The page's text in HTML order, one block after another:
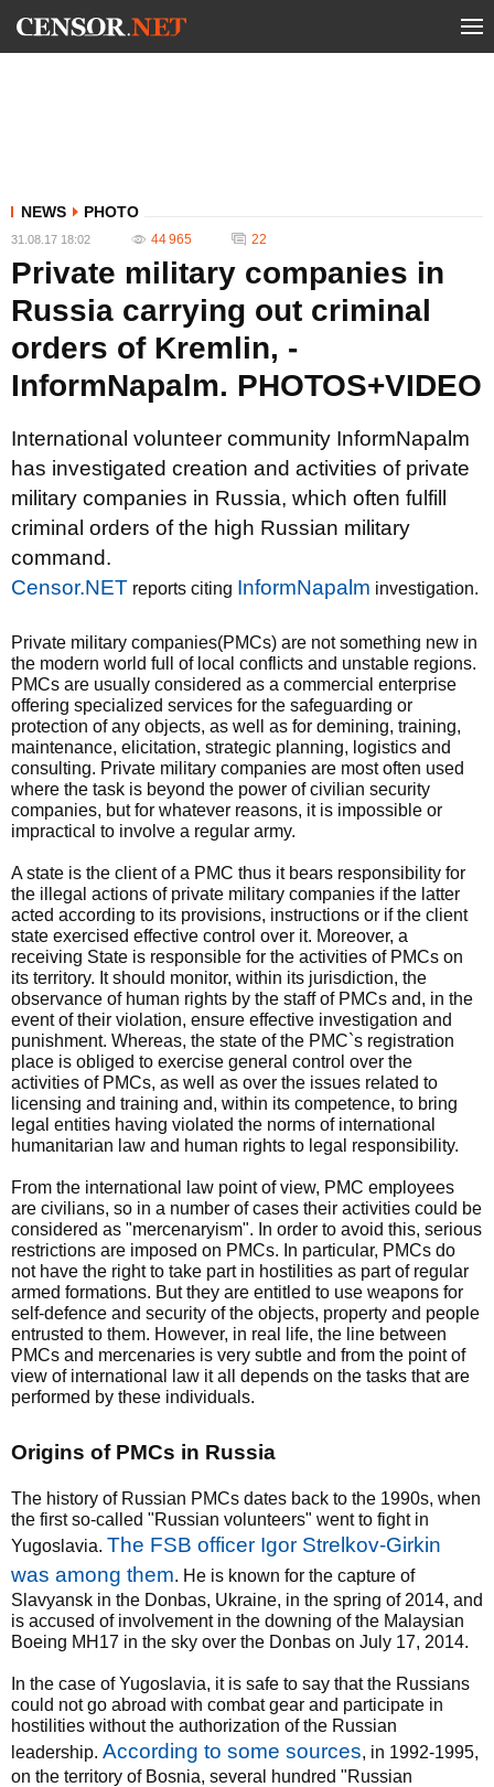
NEWS PHOTO
31.08.17 18:02 44 965 22
Private military companies in
Russia carrying out criminal
orders of Kremlin, -
InformNapalm. PHOTOS+VIDEO
International volunteer community InformNapalm
has investigated creation and activities of private
military companies in Russia, which often fulfill
criminal orders of the high Russian military
command.
Censor.NET reports citing InformNapalm investigation.
Private military companies(PMCs) are not something new in
the modern world full of local conflicts and unstable regions.
PMCs are usually considered as a commercial enterprise
offering specialized services for the safeguarding or
protection of any objects, as well as for demining, training,
maintenance, elicitation, strategic planning, logistics and
consulting. Private military companies are most often used
where the task is beyond the power of civilian security
companies, but for whatever reasons, it is impossible or
impractical to involve a regular army.
A state is the client of a PMC thus it bears responsibility for
the illegal actions of private military companies if the latter
acted according to its provisions, instructions or if the client
state exercised effective control over it. Moreover, a
receiving State is responsible for the activities of PMCs on
its territory. It should monitor, within its jurisdiction, the
observance of human rights by the staff of PMCs and, in the
event of their violation, ensure effective investigation and
punishment. Whereas, the state of the PMC`s registration
place is obliged to exercise general control over the
activities of PMCs, as well as over the issues related to
licensing and training and, within its competence, to bring
legal entities having violated the norms of international
humanitarian law and human rights to legal responsibility.
From the international law point of view, PMC employees
are civilians, so in a number of cases their activities could be
considered as "mercenaryism". In order to avoid this, serious
restrictions are imposed on PMCs. In particular, PMCs do
not have the right to take part in hostilities as part of regular
armed formations. But they are entitled to use weapons for
self-defence and security of the objects, property and people
entrusted to them. However, in real life, the line between
PMCs and mercenaries is very subtle and from the point of
view of international law it all depends on the tasks that are
performed by these individuals.
Origins of PMCs in Russia
The history of Russian PMCs dates back to the 1990s, when
the first so-called "Russian volunteers" went to fight in
Yugoslavia. The FSB officer Igor Strelkov-Girkin
was among them. He is known for the capture of
Slavyansk in the Donbas, Ukraine, in the spring of 2014, and
is accused of involvement in the downing of the Malaysian
Boeing MH17 in the sky over the Donbas on July 17, 2014.
In the case of Yugoslavia, it is safe to say that the Russians
could not go abroad with combat gear and participate in
hostilities without the authorization of the Russian
leadership. According to some sources, in 1992-1995,
on the territory of Bosnia, several hundred "Russian